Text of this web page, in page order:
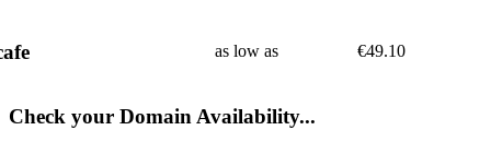
as low as €49.10
Check your Domain Availability...